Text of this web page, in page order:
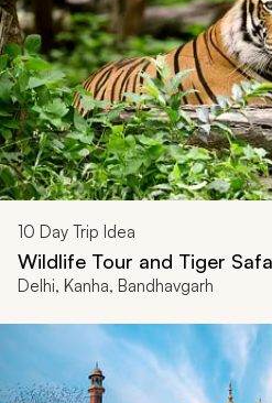
10 Day Trip Idea
Wildlife Tour and Tiger
Delhi, Kanha, Bandhavgarh